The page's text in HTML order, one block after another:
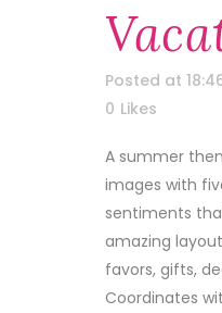
Posted at
0 Likes
A summer
images with
sentiments
amazing
favors, gifts,
Coordinates